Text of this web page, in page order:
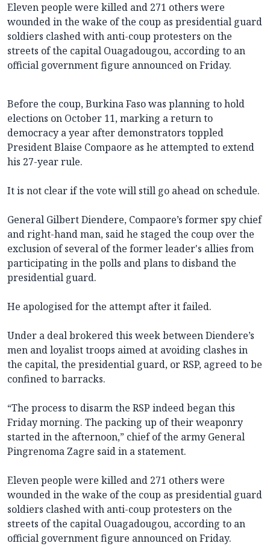
Eleven people were killed and 271 others were
wounded in the wake of the coup as presidential guard
soldiers clashed with anti-coup protesters on the
streets of the capital Ouagadougou, according to an
official government figure announced on Friday.
Before the coup, Burkina Faso was planning to hold
elections on October 11, marking a return to
democracy a year after demonstrators toppled
President Blaise Compaore as he attempted to extend
his 27-year rule.
It is not clear if the vote will still go ahead on schedule.
General Gilbert Diendere, Compaore’s former spy chief
and right-hand man, said he staged the coup over the
exclusion of several of the former leader's allies from
participating in the polls and plans to disband the
presidential guard.
He apologised for the attempt after it failed.
Under a deal brokered this week between Diendere’s
men and loyalist troops aimed at avoiding clashes in
the capital, the presidential guard, or RSP, agreed to be
confined to barracks.
“The process to disarm the RSP indeed began this
Friday morning. The packing up of their weaponry
started in the afternoon,” chief of the army General
Pingrenoma Zagre said in a statement.
Eleven people were killed and 271 others were
wounded in the wake of the coup as presidential guard
soldiers clashed with anti-coup protesters on the
streets of the capital Ouagadougou, according to an
official government figure announced on Friday.